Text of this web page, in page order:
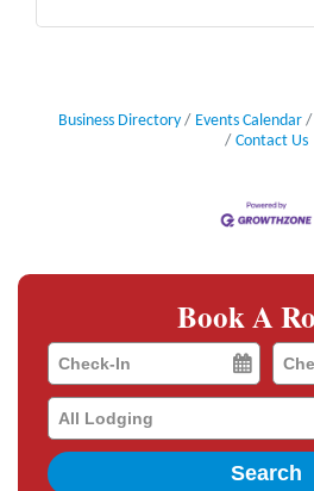
Business Directory Events Calendar
Contact Us
Book A
Checkin
Date
Date
Search